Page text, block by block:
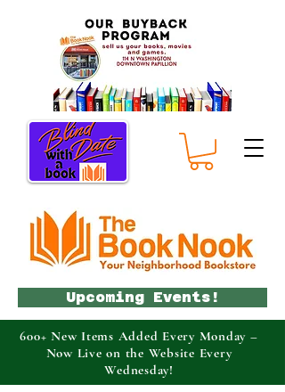
Upcoming Events!
600+ New Items Added Every Monday –
Now Live on the Website Every
Wednesday!